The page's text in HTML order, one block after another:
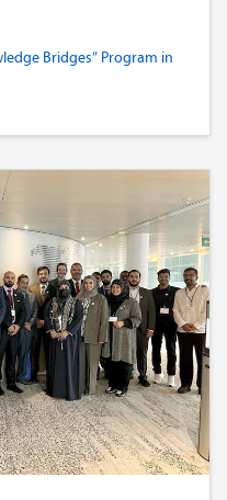
Bridges” Program in